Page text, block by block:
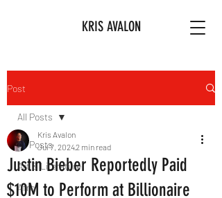
KRIS AVALON
Post
All Posts
Art & Literature
Afro
All Posts
Justin Bieber Reportedly Paid
$10M to Perform at Billionaire
Kris Avalon
Jul 7, 20242 min read